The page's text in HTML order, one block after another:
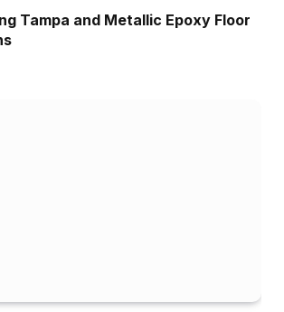
Tampa and Metallic Epoxy Floor